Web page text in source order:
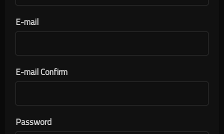
E-mail
E-mail Confirm
Password